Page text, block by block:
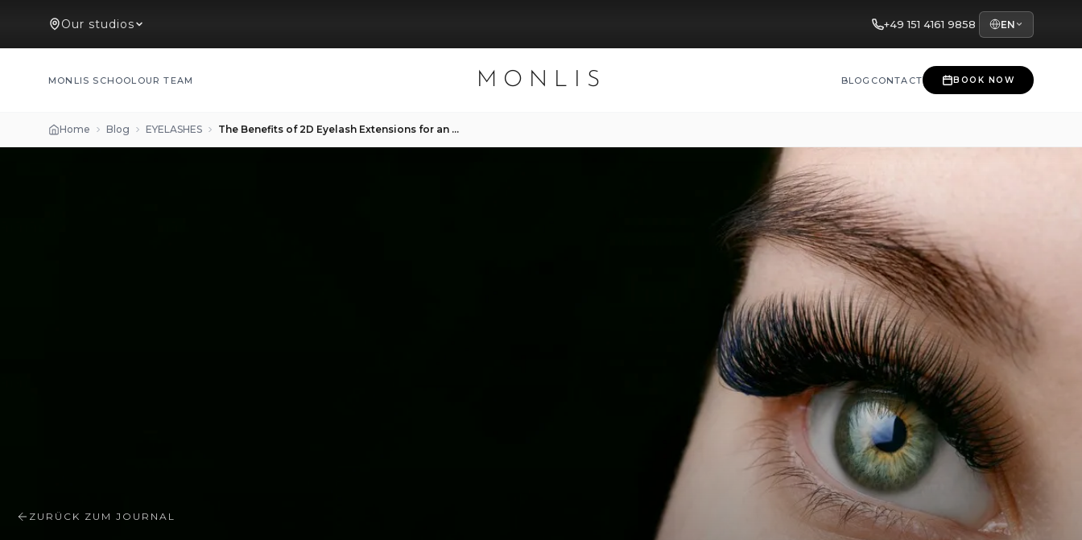
Our studios +49 151 4161 9858 EN
MONLIS SCHOOL OUR TEAM MONLIS BLOG CONTACT BOOK NOW
Home Blog EYELASHES The Benefits of 2D Eyelash Extensions for an Everyday Look
ZURÜCK ZUM JOURNAL